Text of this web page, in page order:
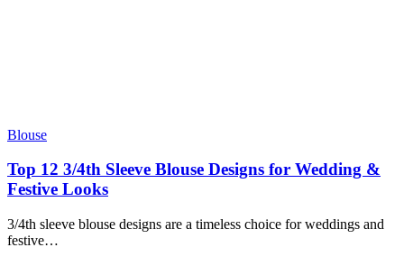
Blouse
Top 12 3/4th Sleeve Blouse Designs for Wedding &
Festive Looks
3/4th sleeve blouse designs are a timeless choice for weddings and
festive…